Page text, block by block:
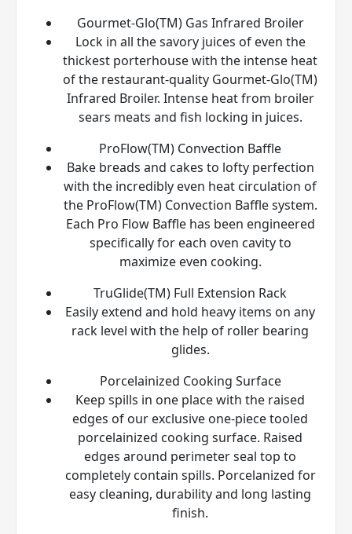
Gourmet-Glo(TM) Gas Infrared Broiler
Lock in all the savory juices of even the
thickest porterhouse with the intense heat
of the restaurant-quality Gourmet-Glo(TM)
Infrared Broiler. Intense heat from broiler
sears meats and fish locking in juices.
ProFlow(TM) Convection Baffle
Bake breads and cakes to lofty perfection
with the incredibly even heat circulation of
the ProFlow(TM) Convection Baffle system.
Each Pro Flow Baffle has been engineered
specifically for each oven cavity to
maximize even cooking.
TruGlide(TM) Full Extension Rack
Easily extend and hold heavy items on any
rack level with the help of roller bearing
glides.
Porcelainized Cooking Surface
Keep spills in one place with the raised
edges of our exclusive one-piece tooled
porcelainized cooking surface. Raised
edges around perimeter seal top to
completely contain spills. Porcelanized for
easy cleaning, durability and long lasting
finish.